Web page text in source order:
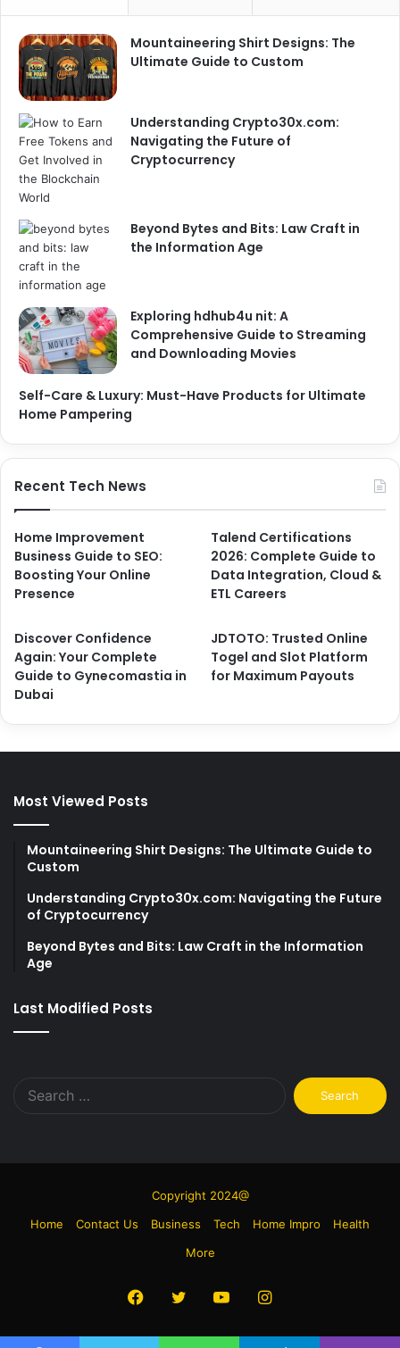
Mountaineering Shirt Designs: The
Ultimate Guide to Custom
Understanding Crypto30x.com:
Navigating the Future of
Cryptocurrency
Beyond Bytes and Bits: Law Craft in
the Information Age
Exploring hdhub4u nit: A
Comprehensive Guide to Streaming
and Downloading Movies
Self-Care & Luxury: Must-Have Products for Ultimate
Home Pampering
Recent Tech News
Home Improvement
Business Guide to SEO:
Boosting Your Online
Presence
Talend Certifications
2026: Complete Guide to
Data Integration, Cloud &
ETL Careers
Discover Confidence
Again: Your Complete
Guide to Gynecomastia in
Dubai
JDTOTO: Trusted Online
Togel and Slot Platform
for Maximum Payouts
Most Viewed Posts
Mountaineering Shirt Designs: The Ultimate Guide to
Custom
Understanding Crypto30x.com: Navigating the Future
of Cryptocurrency
Beyond Bytes and Bits: Law Craft in the Information
Age
Last Modified Posts
Search
for:
Copyright 2024@
Home
Contact Us Business Tech Home Impro
Health
More
Facebook
TwitterYouTubeInstagram